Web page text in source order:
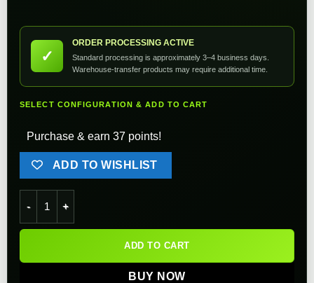
✓
ORDER PROCESSING ACTIVE
Standard processing is approximately 3–4 business days.
Warehouse-transfer products may require additional time.
SELECT CONFIGURATION & ADD TO CART
Purchase & earn 37 points!
ADD TO WISHLIST
ADD TO CART
BUY NOW